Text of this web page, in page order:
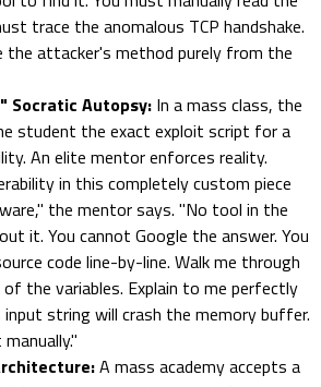
trace the anomalous TCP handshake.
the attacker's method purely from the
Socratic Autopsy: In a mass class, the
student the exact exploit script for a
An elite mentor enforces reality.
in this completely custom piece
the mentor says. "No tool in the
it. You cannot Google the answer. You
code line-by-line. Walk me through
the variables. Explain to me perfectly
input string will crash the memory buffer.
A mass academy accepts a